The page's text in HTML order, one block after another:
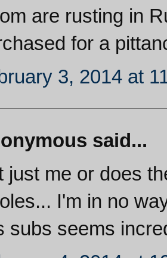
are rusting in
for a
3, 2014 at
said...
just me or does
I'm in no
subs seems